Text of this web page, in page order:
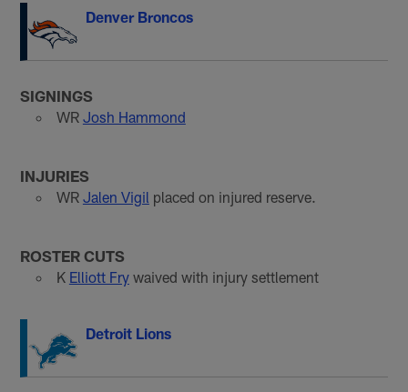
Denver Broncos
SIGNINGS
WR Josh Hammond
INJURIES
WR Jalen Vigil placed on injured reserve.
ROSTER CUTS
K Elliott Frywaived with injury settlement
Detroit Lions